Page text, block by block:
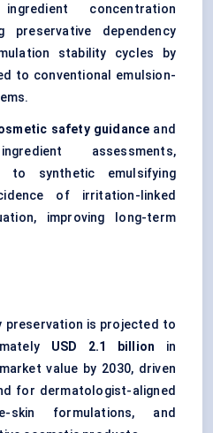
concentration
preservative dependency
stability cycles by
to conventional emulsion-
safety guidance and
assessments,
to synthetic emulsifying
of irritation-linked
improving long-term
preservation is projected to
USD 2.1 billion in
value by 2030, driven
for dermatologist-aligned
skin formulations, and